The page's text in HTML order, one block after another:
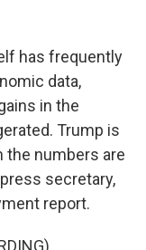
has frequently
data,
in the
Trump is
the numbers are
secretary,
report.